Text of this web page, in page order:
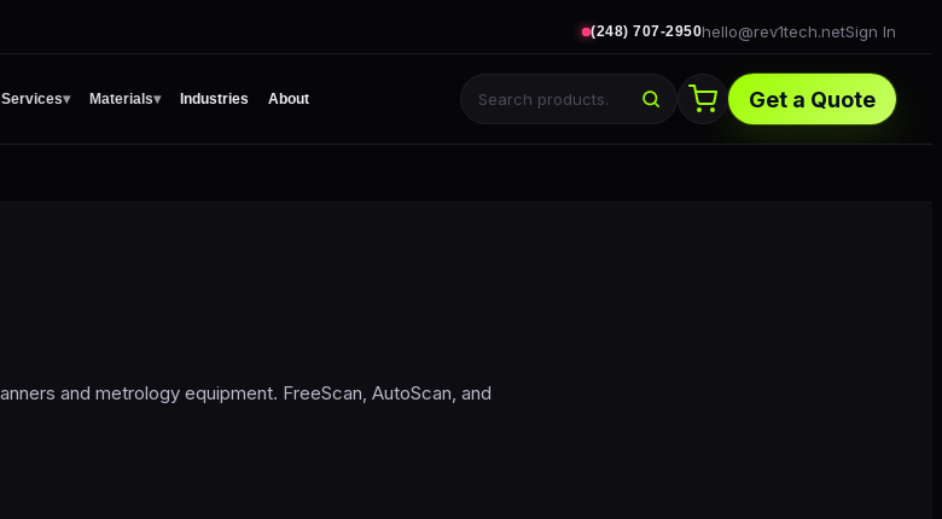
(248) 707-2950hello@rev1tech.netSign In
Services▾ Materials▾ Industries About Get a Quote
and metrology equipment. FreeScan, AutoScan, and